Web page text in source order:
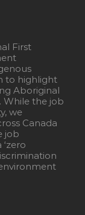
First
to highlight
Aboriginal
While the job
we
Canada
job